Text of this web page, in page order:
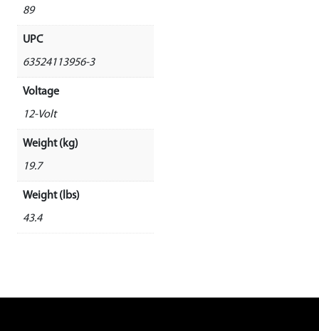
89
UPC
63524113956-3
Voltage
12-Volt
Weight (kg)
19.7
Weight (lbs)
43.4